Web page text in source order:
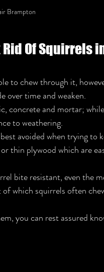
Brampton
Of Squirrels
to chew through it,
over time and weaken.
concrete and mortar;
to weathering.
avoided when trying to
thin plywood which are
bite resistant, even the
which squirrels often
you can rest assured